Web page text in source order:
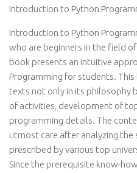
Introduction to Python
Introduction to Python
who are beginners in the field
book presents an intuitive
Programming for students.
texts not only in its philosophy
of activities, development of
programming details. The
utmost care after analyzing the
prescribed by various top
Since the prerequisite know-